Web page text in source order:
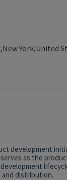
York,United
development
as the
distribution.